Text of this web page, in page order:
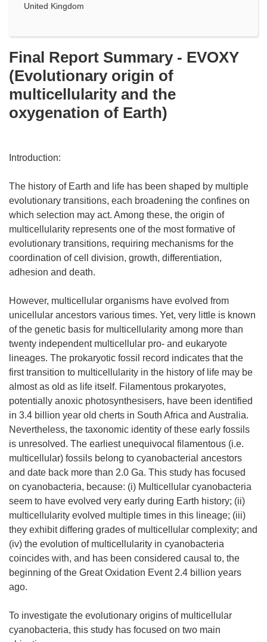
United Kingdom
Final Report Summary - EVOXY
(Evolutionary origin of
multicellularity and the
oxygenation of Earth)
Introduction:
The history of Earth and life has been shaped by multiple
evolutionary transitions, each broadening the confines on
which selection may act. Among these, the origin of
multicellularity represents one of the most formative of
evolutionary transitions, requiring mechanisms for the
coordination of cell division, growth, differentiation,
adhesion and death.
However, multicellular organisms have evolved from
unicellular ancestors various times. Yet, very little is known
of the genetic basis for multicellularity among more than
twenty independent multicellular pro- and eukaryote
lineages. The prokaryotic fossil record indicates that the
first transition to multicellularity in the history of life may be
almost as old as life itself. Filamentous prokaryotes,
potentially anoxic photosynthesisers, have been identified
in 3.4 billion year old cherts in South Africa and Australia.
Nevertheless, the taxonomic identity of these early fossils
is unresolved. The earliest unequivocal filamentous (i.e.
multicellular) fossils belong to cyanobacterial ancestors
and date back more than 2.0 Ga. This study has focused
on cyanobacteria, because: (i) Multicellular cyanobacteria
seem to have evolved very early during Earth history; (ii)
multicellularity evolved multiple times in this lineage; (iii)
they exhibit differing grades of multicellular complexity; and
(iv) the evolution of multicellularity in cyanobacteria
coincides with, and has been considered causal to, the
beginning of the Great Oxidation Event 2.4 billion years
ago.
To investigate the evolutionary origins of multicellular
cyanobacteria, this study has focused on two main